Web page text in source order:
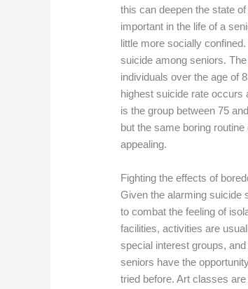
this can deepen the state
important in the life of a
little more socially
suicide among seniors. The
individuals over the age of
highest suicide rate occurs
is the group between 75
but the same boring
appealing.
Fighting the effects of
Given the alarming suicide
to combat the feeling of
facilities, activities are
special interest groups,
seniors have the
tried before. Art classes